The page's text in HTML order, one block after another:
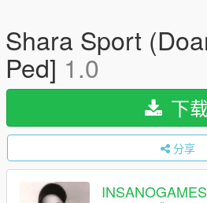
Shara Sport
Ped] 1.0
下载
分享
INSANOGAMES